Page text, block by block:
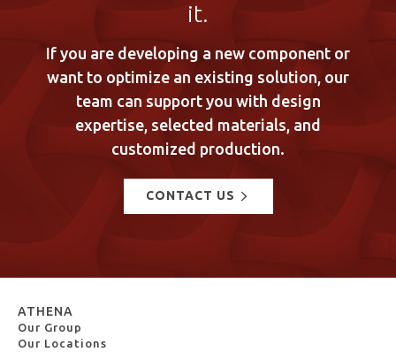
it.
If you are developing a new component or
want to optimize an existing solution, our
team can support you with design
expertise, selected materials, and
customized production.
CONTACT US
ATHENA
Our Group
Our Locations